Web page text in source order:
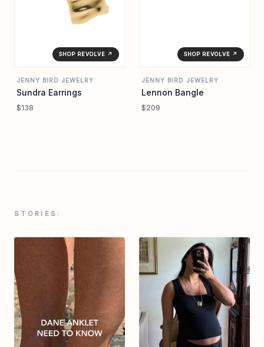
SHOP REVOLVE ↗
JENNY BIRD JEWELRY
Sundra Earrings
$138
SHOP REVOLVE ↗
JENNY BIRD JEWELRY
Lennon Bangle
$209
STORIES: